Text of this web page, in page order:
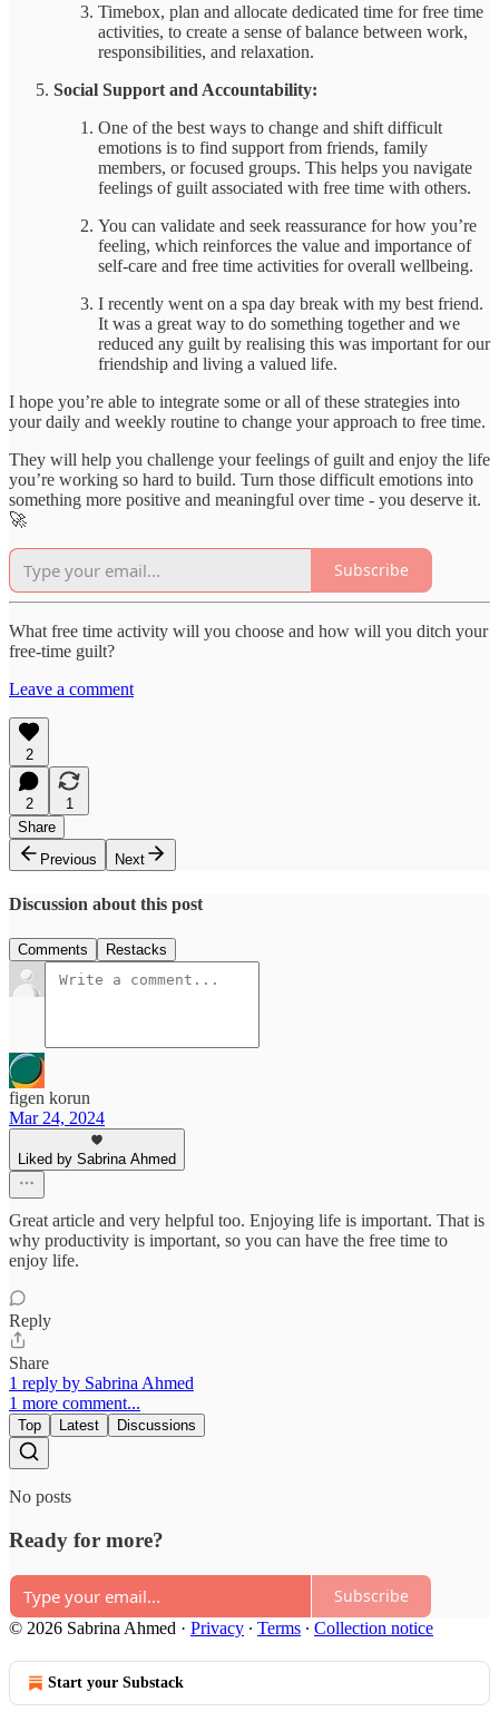
Timebox, plan and allocate dedicated time for free time
activities, to create a sense of balance between work,
responsibilities, and relaxation.
Social Support and Accountability:
One of the best ways to change and shift difficult
emotions is to find support from friends, family
members, or focused groups. This helps you navigate
feelings of guilt associated with free time with others.
You can validate and seek reassurance for how you’re
feeling, which reinforces the value and importance of
self-care and free time activities for overall wellbeing.
I recently went on a spa day break with my best friend.
It was a great way to do something together and we
reduced any guilt by realising this was important for our
friendship and living a valued life.
I hope you’re able to integrate some or all of these strategies into
your daily and weekly routine to change your approach to free time.
They will help you challenge your feelings of guilt and enjoy the life
you’re working so hard to build. Turn those difficult emotions into
something more positive and meaningful over time - you deserve it.
🚀
Subscribe
What free time activity will you choose and how will you ditch your
free-time guilt?
Leave a comment
2
2
1
Share
Previous
Next
Discussion about this post
Comments Restacks
figen korun
Mar 24, 2024
Liked by Sabrina Ahmed
Great article and very helpful too. Enjoying life is important. That is
why productivity is important, so you can have the free time to
enjoy life.
Reply
Share
1 reply by Sabrina Ahmed
1 more comment...
Top Latest Discussions
No posts
Ready for more?
Subscribe
© 2026 Sabrina Ahmed · Privacy ∙ Terms ∙ Collection notice
Start your Substack